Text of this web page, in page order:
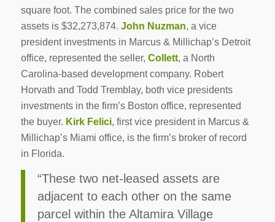
square foot. The combined sales price for the two
assets is $32,273,874. John Nuzman, a vice
president investments in Marcus & Millichap’s Detroit
office, represented the seller, Collett, a North
Carolina-based development company. Robert
Horvath and Todd Tremblay, both vice presidents
investments in the firm’s Boston office, represented
the buyer. Kirk Felici, first vice president in Marcus &
Millichap’s Miami office, is the firm’s broker of record
in Florida.
“These two net-leased assets are
adjacent to each other on the same
parcel within the Altamira Village